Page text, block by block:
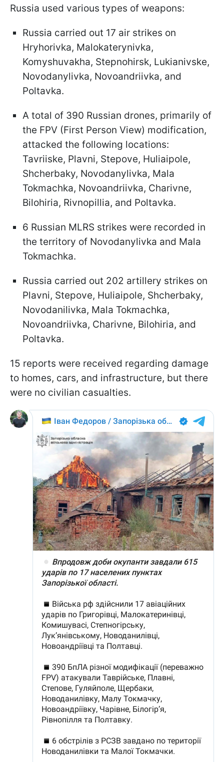
Russia used various types of weapons:
Russia carried out 17 air strikes on
Hryhorivka, Malokaterynivka,
Komyshuvakha, Stepnohirsk, Lukianivske,
Novodanylivka, Novoandriivka, and
Poltavka.
A total of 390 Russian drones, primarily of
the FPV (First Person View) modification,
attacked the following locations:
Tavriiske, Plavni, Stepove, Huliaipole,
Shcherbaky, Novodanylivka, Mala
Tokmachka, Novoandriivka, Charivne,
Bilohiria, Rivnopillia, and Poltavka.
6 Russian MLRS strikes were recorded in
the territory of Novodanylivka and Mala
Tokmachka.
Russia carried out 202 artillery strikes on
Plavni, Stepove, Huliaipole, Shcherbaky,
Novodanilivka, Mala Tokmachka,
Novoandriivka, Charivne, Bilohiria, and
Poltavka.
15 reports were received regarding damage
to homes, cars, and infrastructure, but there
were no civilian casualties.